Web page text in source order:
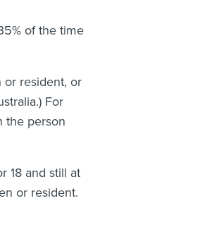
of the time
or resident, or
For
the person
18 and still at
or resident.